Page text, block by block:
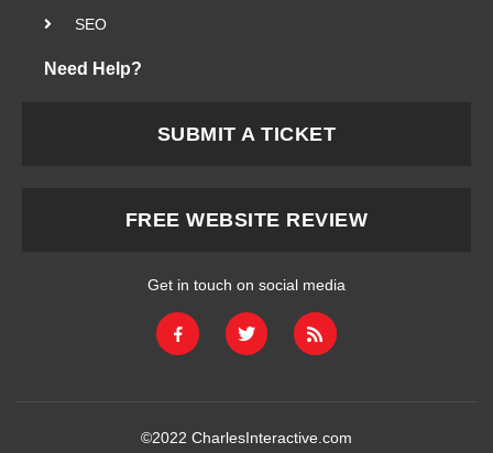
SEO
Need Help?
SUBMIT A TICKET
FREE WEBSITE REVIEW
Get in touch on social media
©2022 CharlesInteractive.com